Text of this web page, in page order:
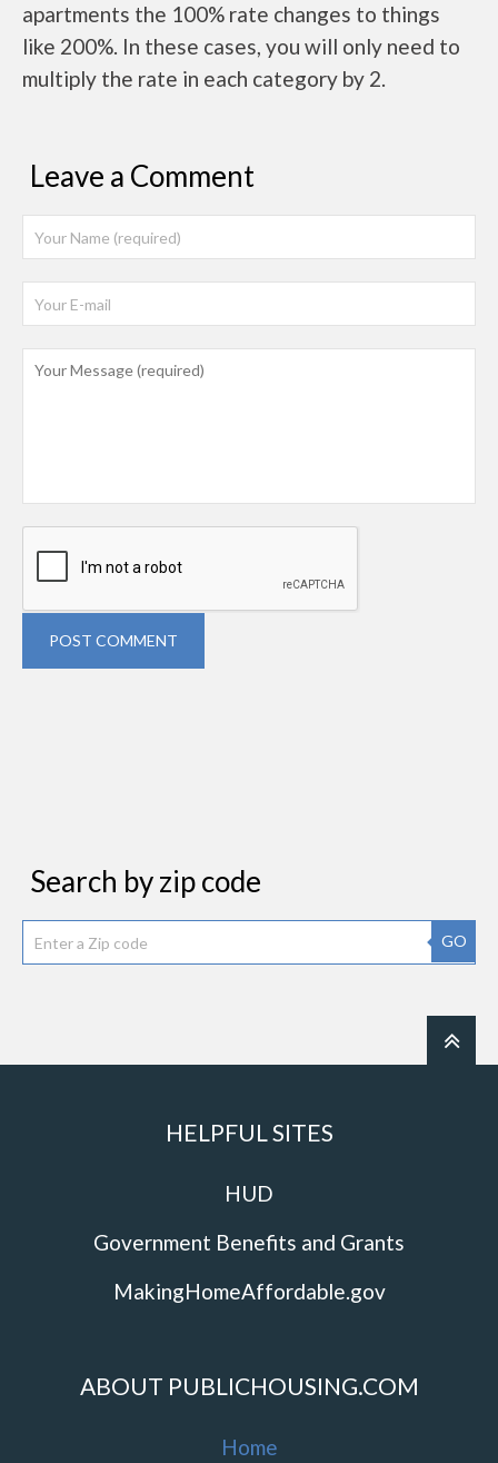
apartments the 100% rate changes to things
like 200%. In these cases, you will only need to
multiply the rate in each category by 2.
Leave a Comment
POST COMMENT
Search by zip code
GO
HELPFUL SITES
HUD
Government Benefits and Grants
MakingHomeAffordable.gov
ABOUT PUBLICHOUSING.COM
Home